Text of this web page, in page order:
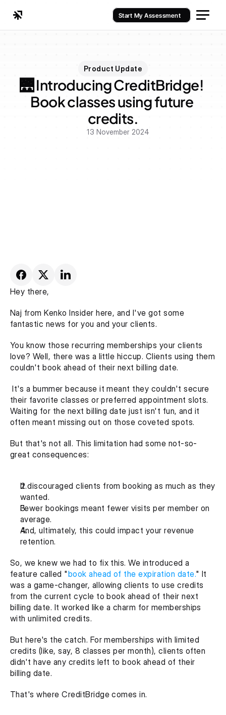
Product Update
🌉 Introducing CreditBridge!
Book classes using future
credits.
13 November 2024
Hey there,
Naj from Kenko Insider here, and I've got some
fantastic news for you and your clients.
You know those recurring memberships your clients
love? Well, there was a little hiccup. Clients using them
couldn't book ahead of their next billing date.
It's a bummer because it meant they couldn't secure
their favorite classes or preferred appointment slots.
Waiting for the next billing date just isn't fun, and it
often meant missing out on those coveted spots.
But that's not all. This limitation had some not-so-
great consequences:
It discouraged clients from booking as much as they
wanted.
Fewer bookings meant fewer visits per member on
average.
And, ultimately, this could impact your revenue
retention.
So, we knew we had to fix this. We introduced a
feature called "book ahead of the expiration date." It
was a game-changer, allowing clients to use credits
from the current cycle to book ahead of their next
billing date. It worked like a charm for memberships
with unlimited credits.
But here's the catch. For memberships with limited
credits (like, say, 8 classes per month), clients often
didn't have any credits left to book ahead of their
billing date.
That's where CreditBridge comes in.
Start My Assessment